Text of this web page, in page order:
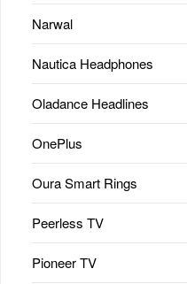
Narwal
Nautica Headphones
Oladance Headlines
OnePlus
Oura Smart Rings
Peerless TV
Pioneer TV